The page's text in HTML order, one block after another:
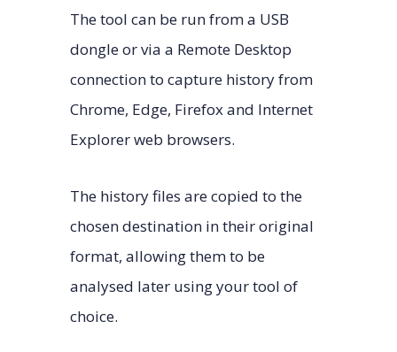
The tool can be run from a USB
dongle or via a Remote Desktop
connection to capture history from
Chrome, Edge, Firefox and Internet
Explorer web browsers.
The history files are copied to the
chosen destination in their original
format, allowing them to be
analysed later using your tool of
choice.